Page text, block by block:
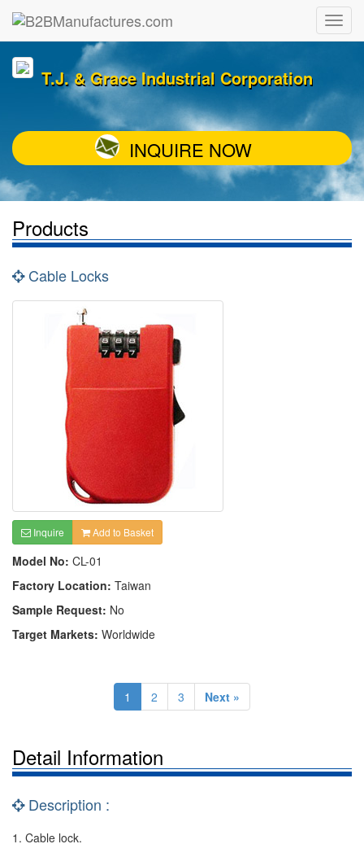
T.J. & Grace Industrial Corporation
INQUIRE NOW
Products
Cable Locks
Inquire Add to Basket
Model No: CL-01
Factory Location: Taiwan
Sample Request: No
Target Markets: Worldwide
1 2 3 Next »
Detail Information
Description :
1. Cable lock.